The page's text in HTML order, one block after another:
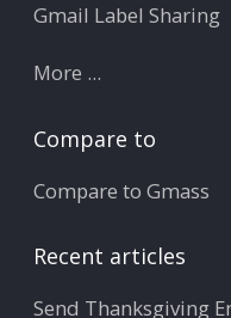
Gmail Label Sharing
More ...
Compare to
Compare to Gmass
Recent articles
Send Thanksgiving